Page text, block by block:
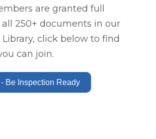
are granted full
all 250+ documents in our
Library, click below to find
can join.
Be Inspection Ready